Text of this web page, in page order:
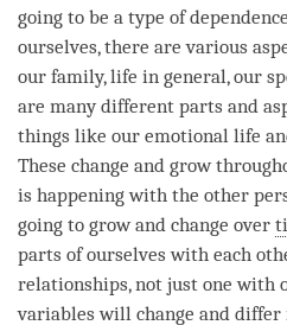
going to be a type of
ourselves, there are various
our family, life in general, our
are many different parts and
things like our emotional life
These change and grow
is happening with the other
going to grow and change over
parts of ourselves with each
relationships, not just one with
variables will change and